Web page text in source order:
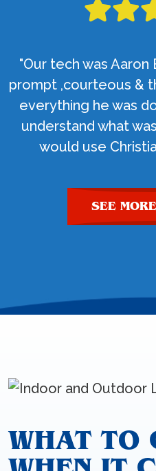
"Our tech was Aaron
prompt ,courteous &
everything he was
understand what
would use
SEE
WHAT TO